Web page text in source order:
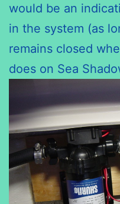
would be an
in the system (as
remains closed
does on Sea